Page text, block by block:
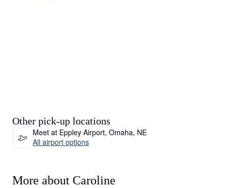
Other pick-up locations
Meet at Eppley Airport, Omaha, NE
All airport options
More about Caroline